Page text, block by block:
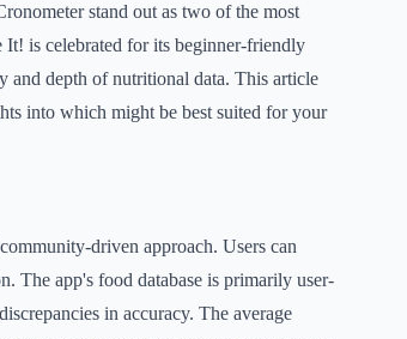
stand out as two of the most
It! is celebrated for its beginner-friendly
and depth of nutritional data. This article
into which might be best suited for your
driven approach. Users can
The app's food database is primarily user-
in accuracy. The average